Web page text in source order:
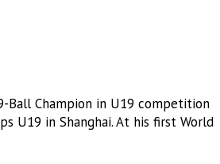
Ball Champion in U19 competition
U19 in Shanghai. At his first World